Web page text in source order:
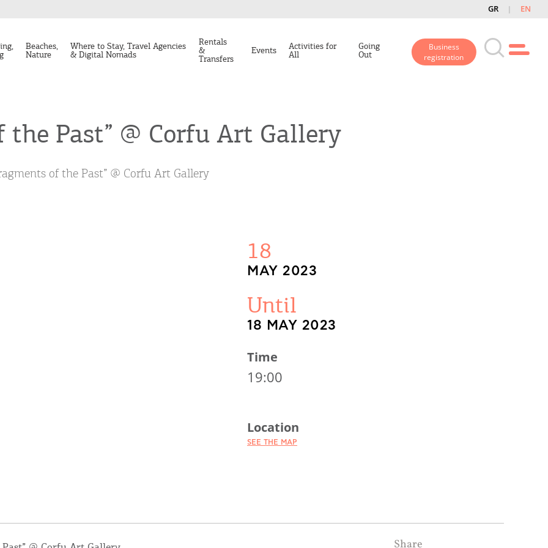
GR EN
Beaches,
Nature
Where to Stay, Travel Agencies
& Digital Nomads
Rentals
&
Transfers
Events Activities for
All
Going
Out
Business
registration
the Past” @ Corfu Art Gallery
of the Past” @ Corfu Art Gallery
18
MAY 2023
Until
18 MAY 2023
Time
19:00
Location
SEE THE MAP
Share